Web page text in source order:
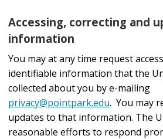
Accessing, correcting and
information
You may at any time request
identifiable information that the
collected about you by e-mailing
privacy@pointpark.edu. You may
updates to that information. The
reasonable efforts to respond